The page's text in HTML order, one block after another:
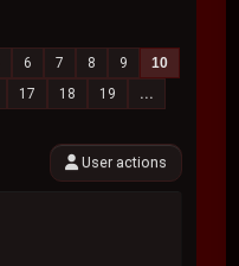
6 7 8 9
10
17 18 19
...
User actions